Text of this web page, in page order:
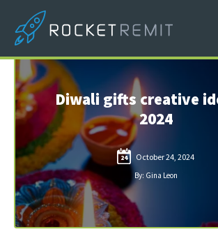
Diwali gifts creative
2024
24 October 24, 2024
By: Gina Leon